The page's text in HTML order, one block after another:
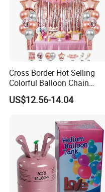
Cross Border Hot Selling
Colorful Balloon Chain
Series Balloon Set Birthday
Set
US$12.56-14.04